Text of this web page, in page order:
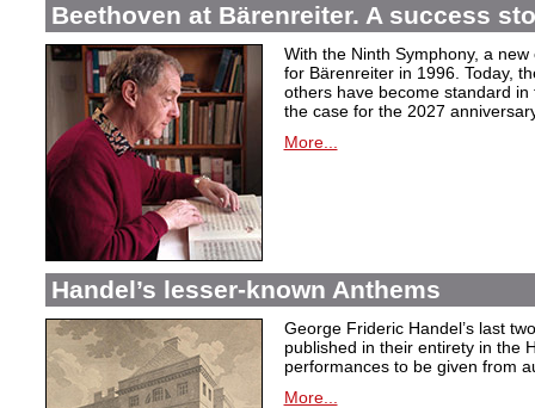
Beethoven at Bärenreiter. A success
With the Ninth Symphony, a
for Bärenreiter in 1996. Today,
others have become standard
the case for the 2027
More...
Handel’s lesser-known Anthems
George Frideric Handel’s last
published in their entirety in the
performances to be given from
More...